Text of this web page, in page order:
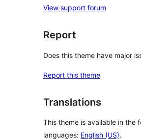
View support forum
Report
Does this theme have major
Report this theme
Translations
This theme is available in the
languages: English (US).